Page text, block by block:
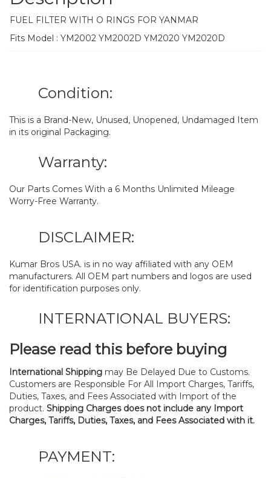
FUEL FILTER WITH O RINGS FOR YANMAR
Fits Model : YM2002 YM2002D YM2020 YM2020D
Condition:
This is a Brand-New, Unused, Unopened, Undamaged Item
in its original Packaging.
Warranty:
Our Parts Comes With a 6 Months Unlimited Mileage
Worry-Free Warranty.
DISCLAIMER:
Kumar Bros USA. is in no way affiliated with any OEM
manufacturers. All OEM part numbers and logos are used
for identification purposes only.
INTERNATIONAL BUYERS:
Please read this before buying
International Shipping may Be Delayed Due to Customs.
Customers are Responsible For All Import Charges, Tariffs,
Duties, Taxes, and Fees Associated with Import of the
product. Shipping Charges does not include any Import
Charges, Tariffs, Duties, Taxes, and Fees Associated with it.
PAYMENT: